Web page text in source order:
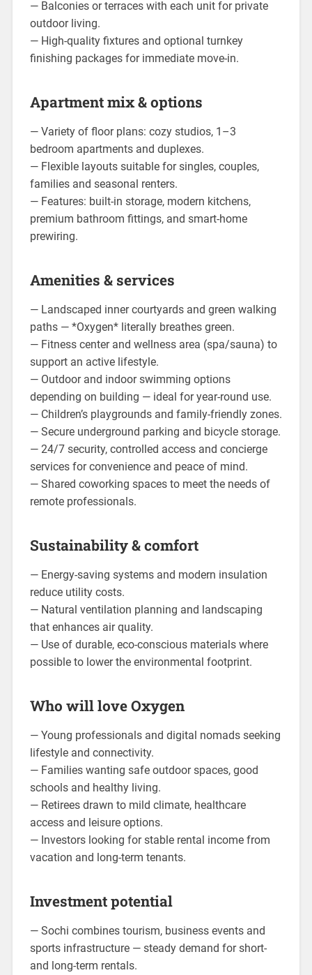
— Balconies or terraces with each unit for private
outdoor living.
— High-quality fixtures and optional turnkey
finishing packages for immediate move-in.
Apartment mix & options
— Variety of floor plans: cozy studios, 1–3
bedroom apartments and duplexes.
— Flexible layouts suitable for singles, couples,
families and seasonal renters.
— Features: built-in storage, modern kitchens,
premium bathroom fittings, and smart-home
prewiring.
Amenities & services
— Landscaped inner courtyards and green walking
paths — *Oxygen* literally breathes green.
— Fitness center and wellness area (spa/sauna) to
support an active lifestyle.
— Outdoor and indoor swimming options
depending on building — ideal for year-round use.
— Children’s playgrounds and family-friendly zones.
— Secure underground parking and bicycle storage.
— 24/7 security, controlled access and concierge
services for convenience and peace of mind.
— Shared coworking spaces to meet the needs of
remote professionals.
Sustainability & comfort
— Energy-saving systems and modern insulation
reduce utility costs.
— Natural ventilation planning and landscaping
that enhances air quality.
— Use of durable, eco-conscious materials where
possible to lower the environmental footprint.
Who will love Oxygen
— Young professionals and digital nomads seeking
lifestyle and connectivity.
— Families wanting safe outdoor spaces, good
schools and healthy living.
— Retirees drawn to mild climate, healthcare
access and leisure options.
— Investors looking for stable rental income from
vacation and long-term tenants.
Investment potential
— Sochi combines tourism, business events and
sports infrastructure — steady demand for short-
and long-term rentals.